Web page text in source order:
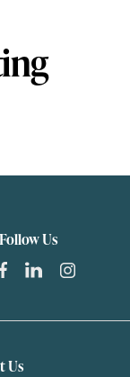
Follow Us
Us